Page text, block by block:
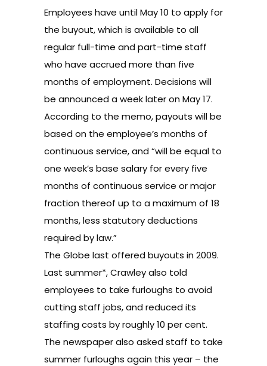
Employees have until May 10 to apply for
the buyout, which is available to all
regular full-time and part-time staff
who have accrued more than five
months of employment. Decisions will
be announced a week later on May 17.
According to the memo, payouts will be
based on the employee’s months of
continuous service, and “will be equal to
one week’s base salary for every five
months of continuous service or major
fraction thereof up to a maximum of 18
months, less statutory deductions
required by law.”
The Globe last offered buyouts in 2009.
Last summer*, Crawley also told
employees to take furloughs to avoid
cutting staff jobs, and reduced its
staffing costs by roughly 10 per cent.
The newspaper also asked staff to take
summer furloughs again this year – the